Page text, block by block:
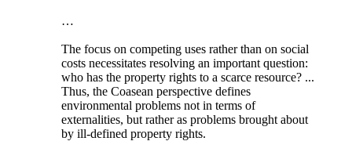
…
The focus on competing uses rather than on social
costs necessitates resolving an important question:
who has the property rights to a scarce resource? ...
Thus, the Coasean perspective defines
environmental problems not in terms of
externalities, but rather as problems brought about
by ill-defined property rights.